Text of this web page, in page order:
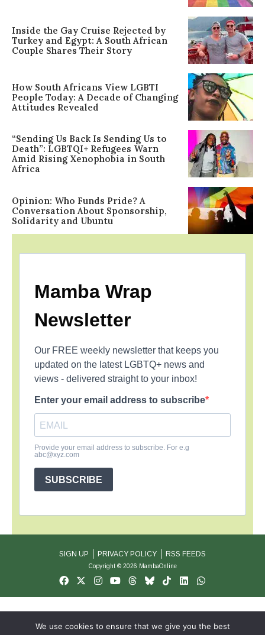
Inside the Gay Cruise Rejected by
Turkey and Egypt: A South African
Couple Shares Their Story
How South Africans View LGBTI
People Today: A Decade of Changing
Attitudes Revealed
“Sending Us Back Is Sending Us to
Death”: LGBTQI+ Refugees Warn
Amid Rising Xenophobia in South
Africa
Opinion: Who Funds Pride? A
Conversation About Sponsorship,
Solidarity and Ubuntu
Mamba Wrap
Newsletter
Our FREE weekly newsletter that keeps you
updated on the latest LGBTQ+ news and
views - delivered straight to your inbox!
Enter your email address to subscribe
Provide your email address to subscribe. For e.g
abc@xyz.com
SUBSCRIBE
SIGN UP PRIVACY POLICY RSS FEEDS
Copyright © 2026 MambaOnline
We use cookies to ensure that we give you the best